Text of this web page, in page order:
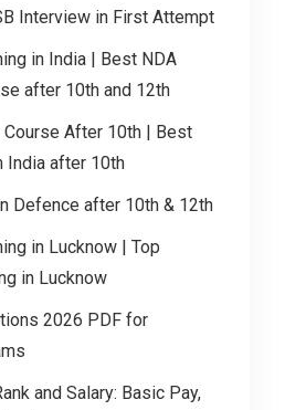
Interview in First Attempt
in India | Best NDA
after 10th and 12th
Course After 10th | Best
India after 10th
Defence after 10th & 12th
in Lucknow | Top
in Lucknow
2026 PDF for
and Salary: Basic Pay,